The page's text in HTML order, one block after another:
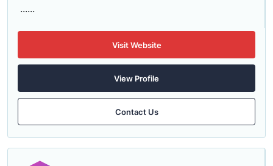
......
Visit Website
View Profile
Contact Us